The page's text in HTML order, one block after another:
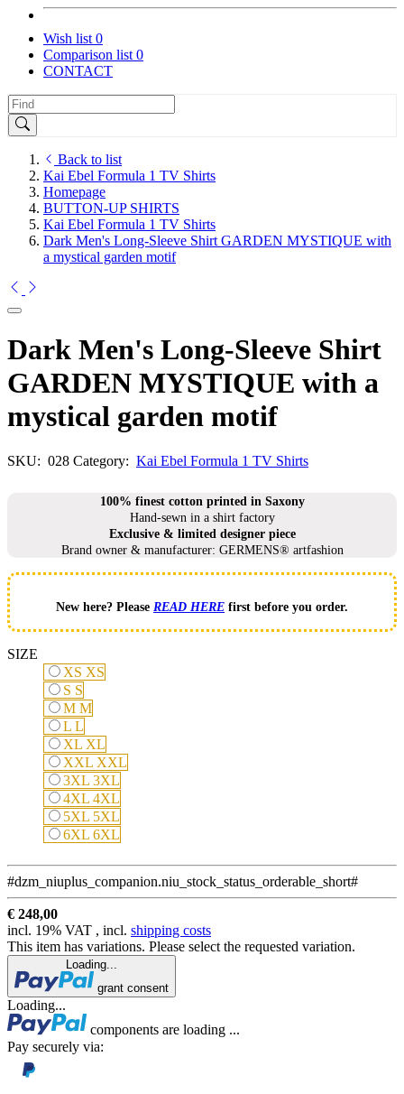
Wish list 0
Comparison list 0
CONTACT
Back to list
Kai Ebel Formula 1 TV Shirts
Homepage
BUTTON-UP SHIRTS
Kai Ebel Formula 1 TV Shirts
Dark Men's Long-Sleeve Shirt GARDEN MYSTIQUE with
a mystical garden motif
Dark Men's Long-Sleeve Shirt
GARDEN MYSTIQUE with a
mystical garden motif
SKU: 028 Category: Kai Ebel Formula 1 TV Shirts
100% finest cotton printed in Saxony
Hand-sewn in a shirt factory
Exclusive & limited designer piece
Brand owner & manufacturer: GERMENS® artfashion
New here? Please READ HERE first before you order.
SIZE
XS XS
S S
M M
L L
XL XL
XXL XXL
3XL 3XL
4XL 4XL
5XL 5XL
6XL 6XL
#dzm_niuplus_companion.niu_stock_status_orderable_short#
€ 248,00
incl. 19% VAT , incl. shipping costs
This item has variations. Please select the requested variation.
Loading...
grant consent
Loading...
components are loading ...
Pay securely via: